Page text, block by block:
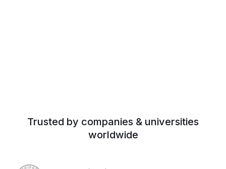
Trusted by companies & universities
worldwide